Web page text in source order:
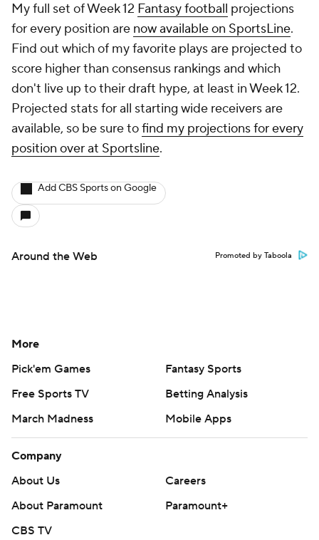
My full set of Week 12 Fantasy football projections
for every position are now available on SportsLine.
Find out which of my favorite plays are projected to
score higher than consensus rankings and which
don't live up to their draft hype, at least in Week 12.
Projected stats for all starting wide receivers are
available, so be sure tofind my projections for every
position over at Sportsline.
Add CBS Sports on Google
Around the Web Promoted by Taboola
More
Pick'em Games
Fantasy Sports
Free Sports TV
Betting Analysis
March Madness
Mobile Apps
Company
About Us
Careers
About Paramount
Paramount+
CBS TV